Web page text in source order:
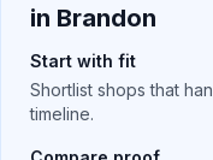
in Brandon
Start with fit
Shortlist shops that
timeline.